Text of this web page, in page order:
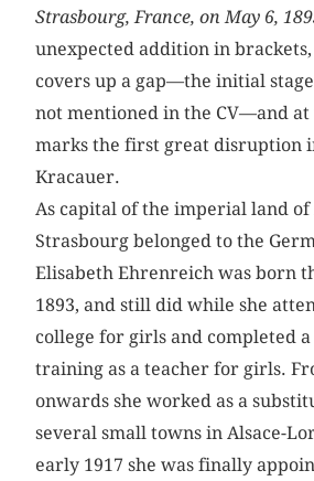
Strasbourg, France, on May 6,
unexpected addition in
covers up a gap—the initial
not mentioned in the CV—and at
marks the first great disruption
Kracauer.
As capital of the imperial land of
Strasbourg belonged to the
Elisabeth Ehrenreich was born
1893, and still did while she
college for girls and completed
training as a teacher for girls.
onwards she worked as a
several small towns in Alsace-
early 1917 she was finally